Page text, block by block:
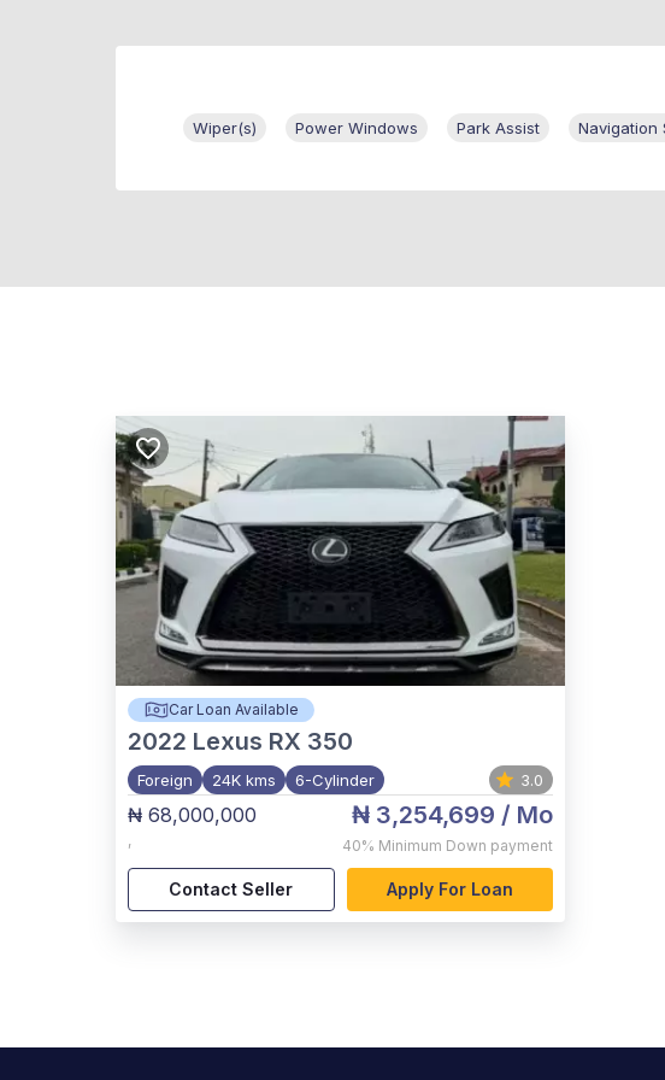
Wiper(s) Power Windows Park Assist Navigation
Car Loan Available
2022 Lexus RX 350
Foreign 24K kms 6-Cylinder 3.0
₦ 68,000,000
,
₦ 3,254,699 / Mo
40% Minimum Down payment
Contact Seller Apply For Loan